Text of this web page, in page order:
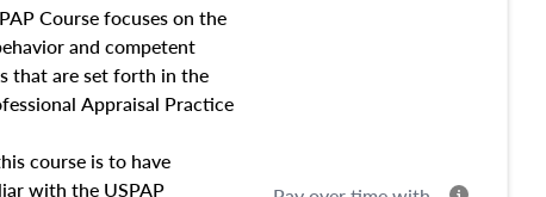
this course will answer
and sales comparison
and emerging appraisal
Course focuses on the
and competent
that are set forth in the
Appraisal Practice
course is to have
with the USPAP